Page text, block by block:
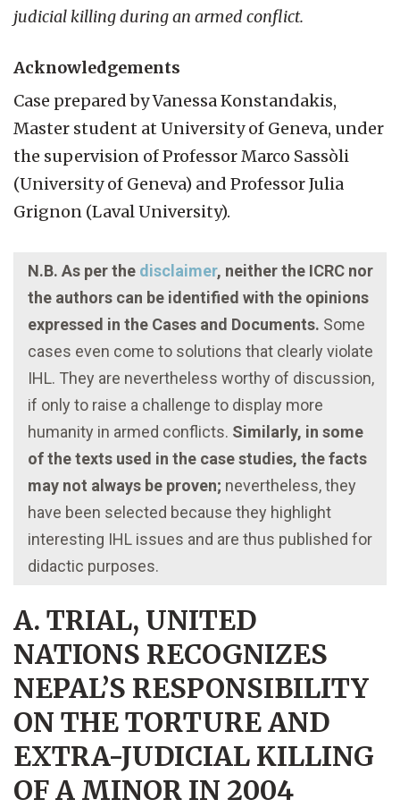
judicial killing during an armed conflict.
Acknowledgements
Case prepared by Vanessa Konstandakis,
Master student at University of Geneva, under
the supervision of Professor Marco Sassòli
(University of Geneva) and Professor Julia
Grignon (Laval University).
N.B. As per the disclaimer, neither the ICRC nor
the authors can be identified with the opinions
expressed in the Cases and Documents. Some
cases even come to solutions that clearly violate
IHL. They are nevertheless worthy of discussion,
if only to raise a challenge to display more
humanity in armed conflicts. Similarly, in some
of the texts used in the case studies, the facts
may not always be proven; nevertheless, they
have been selected because they highlight
interesting IHL issues and are thus published for
didactic purposes.
A. TRIAL, UNITED
NATIONS RECOGNIZES
NEPAL’S RESPONSIBILITY
ON THE TORTURE AND
EXTRA-JUDICIAL KILLING
OF A MINOR IN 2004